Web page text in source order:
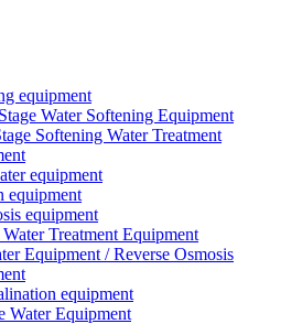
equipment
Water Softening Equipment
Softening Water Treatment
equipment
equipment
equipment
Treatment Equipment
Equipment / Reverse Osmosis
equipment
Water Equipment